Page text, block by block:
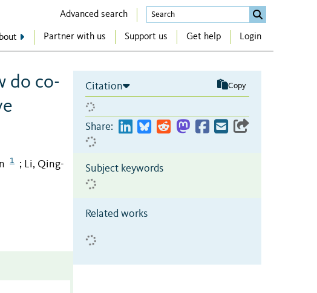
Advanced search
Partner with us Support us Get help Login
do co-
1 ;
Li, Qing-
Citation Copy
Share:
Subject keywords
Related works